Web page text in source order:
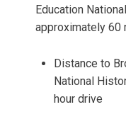
Education
approximately 60
Distance to
National
hour drive